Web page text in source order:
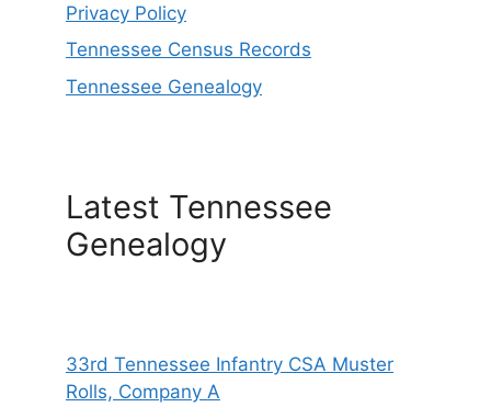
Privacy Policy
Tennessee Census Records
Tennessee Genealogy
Latest Tennessee
Genealogy
33rd Tennessee Infantry CSA Muster
Rolls, Company A